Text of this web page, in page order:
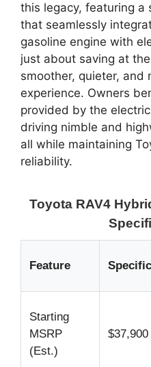
this legacy, featuring a
that seamlessly
gasoline engine with
just about saving at
smoother, quieter, and
experience. Owners
provided by the
driving nimble and
all while maintaining
reliability.
Toyota RAV4
Feature
Starting
MSRP
(Est.)
$37,900